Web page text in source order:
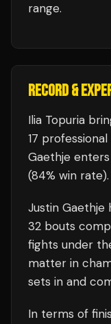
range.
RECORD &
Ilia Topuria
17
Gaethje
(84% win rate).
Justin Gaethje
32 bouts
fights under
matter in
sets in and
In terms of